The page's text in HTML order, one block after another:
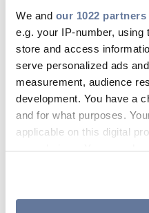
We and our 1022 partners
e.g. your IP-number,
store and access
serve personalized ads
measurement, audience
development. You have a
and for what purposes.
applicable on this digital
your choices. You can
Massimo
new CEO and